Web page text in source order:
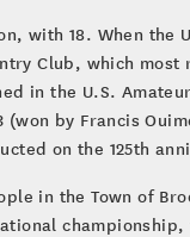
with 18. When the
Club, which most
in the U.S.
by Francis
on the 125th
in the Town of
championship,